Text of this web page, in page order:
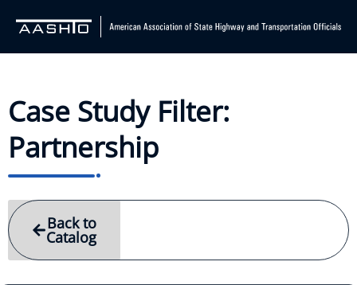
Case Study Filter:
Partnership
Back to
Catalog